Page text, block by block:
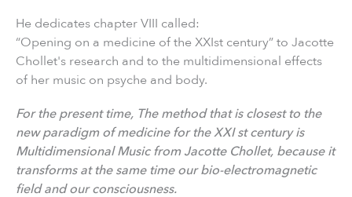
He dedicates chapter VIII called:
“Opening on a medicine of the XXIst century” to Jacotte
Chollet's research and to the multidimensional effects
of her music on psyche and body.
For the present time, The method that is closest to the
new paradigm of medicine for the XXI st century is
Multidimensional Music from Jacotte Chollet, because it
transforms at the same time our bio-electromagnetic
field and our consciousness.